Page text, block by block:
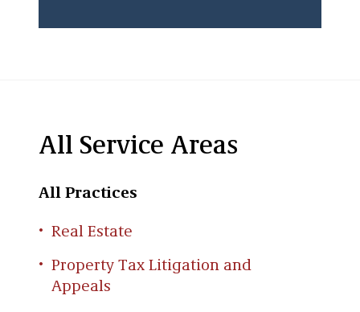
All Service Areas
All Practices
Real Estate
Property Tax Litigation and
Appeals